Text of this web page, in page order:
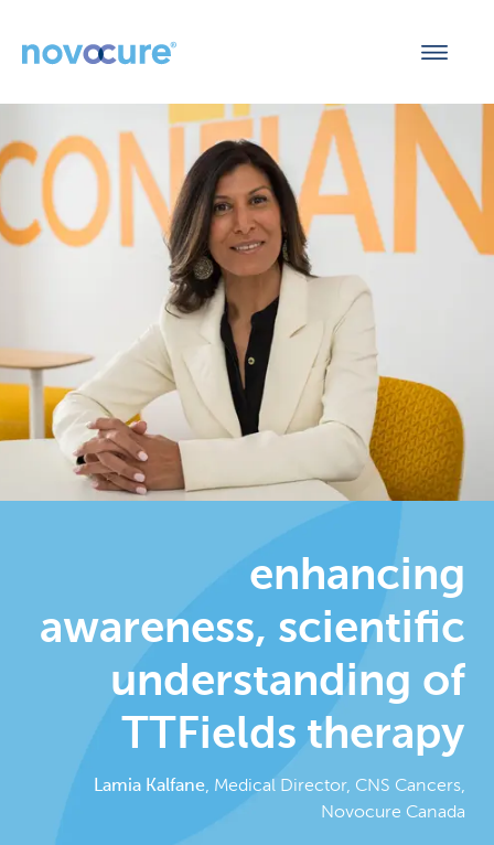
enhancing
awareness, scientific
understanding of
TTFields therapy
Lamia Kalfane, Medical Director, CNS Cancers,
Novocure Canada